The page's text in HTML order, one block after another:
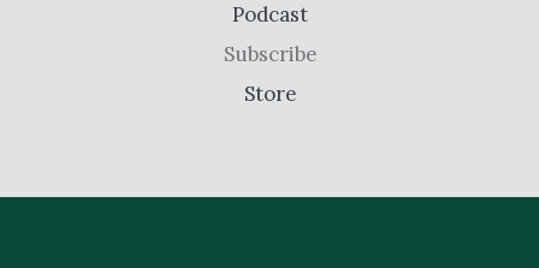
Podcast
Subscribe
Store